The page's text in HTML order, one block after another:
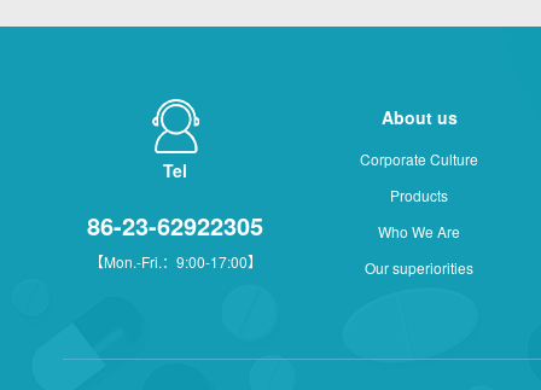
Tel
86-23-62922305
【Mon.-Fri.：9:00-17:00】
About us
Corporate Culture
Products
Who We Are
Our superiorities